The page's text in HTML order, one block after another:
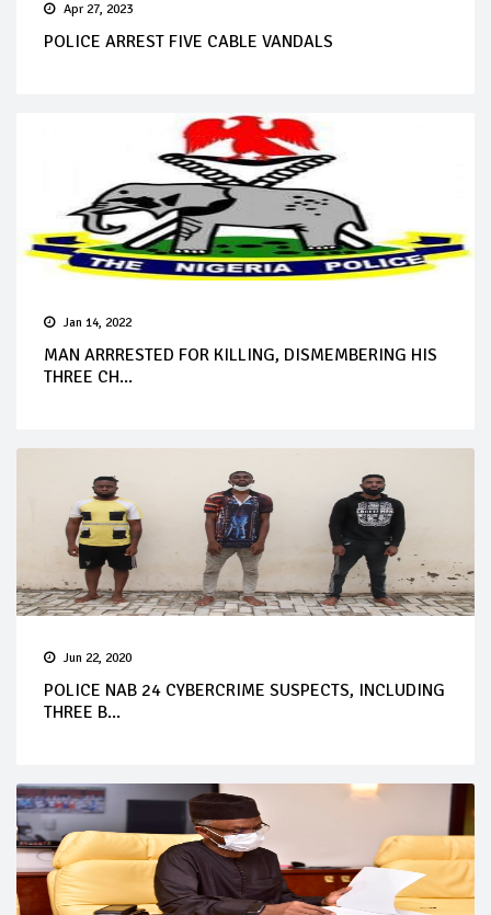
Apr 27, 2023
POLICE ARREST FIVE CABLE VANDALS
Jan 14, 2022
MAN ARRRESTED FOR KILLING, DISMEMBERING HIS
THREE CH...
Jun 22, 2020
POLICE NAB 24 CYBERCRIME SUSPECTS, INCLUDING
THREE B...